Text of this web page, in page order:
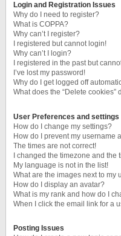
Login and Registration Issues
Why do I need to register?
What is COPPA?
Why can’t I register?
I registered but cannot login!
Why can’t I login?
I registered in the past but
I’ve lost my password!
Why do I get logged off
What does the “Delete cookies”
User Preferences and settings
How do I change my settings?
How do I prevent my username
The times are not correct!
I changed the timezone and the
My language is not in the list!
What are the images next to my
How do I display an avatar?
What is my rank and how do I
When I click the email link for a
Posting Issues